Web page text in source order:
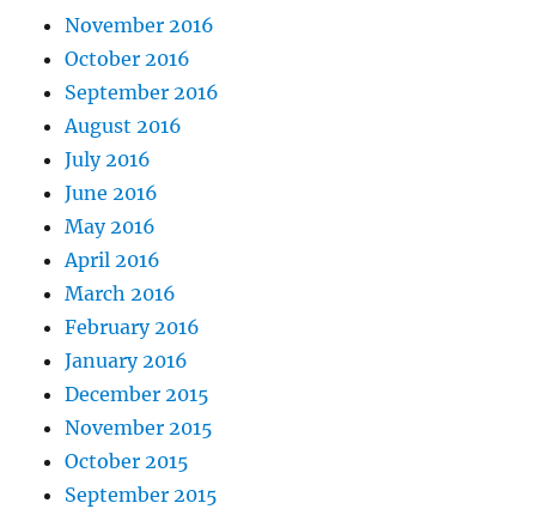
November 2016
October 2016
September 2016
August 2016
July 2016
June 2016
May 2016
April 2016
March 2016
February 2016
January 2016
December 2015
November 2015
October 2015
September 2015